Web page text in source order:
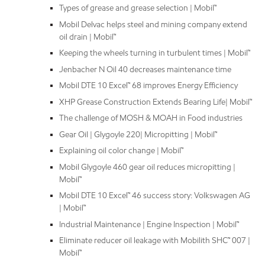
Types of grease and grease selection | Mobil™
Mobil Delvac helps steel and mining company extend
oil drain | Mobil™
Keeping the wheels turning in turbulent times | Mobil™
Jenbacher N Oil 40 decreases maintenance time
Mobil DTE 10 Excel™ 68 improves Energy Efficiency
XHP Grease Construction Extends Bearing Life| Mobil™
The challenge of MOSH & MOAH in Food industries
Gear Oil | Glygoyle 220| Micropitting | Mobil™
Explaining oil color change | Mobil™
Mobil Glygoyle 460 gear oil reduces micropitting |
Mobil™
Mobil DTE 10 Excel™ 46 success story: Volkswagen AG
| Mobil™
Industrial Maintenance | Engine Inspection | Mobil™
Eliminate reducer oil leakage with Mobilith SHC™ 007 |
Mobil™